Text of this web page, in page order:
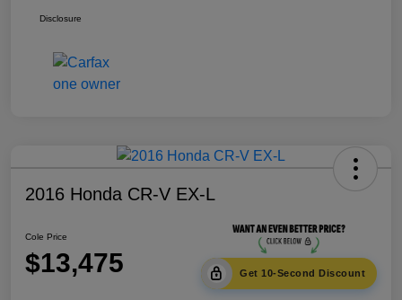
Disclosure
2016 Honda CR-V EX-L
Cole Price
$13,475 Get 10-Second Discount